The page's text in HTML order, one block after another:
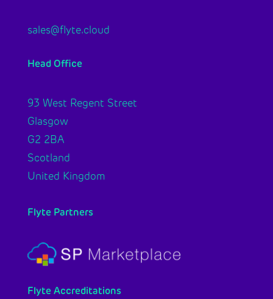
sales@flyte.cloud
Head Office
93 West Regent Street
Glasgow
G2 2BA
Scotland
United Kingdom
Flyte Partners
Flyte Accreditations